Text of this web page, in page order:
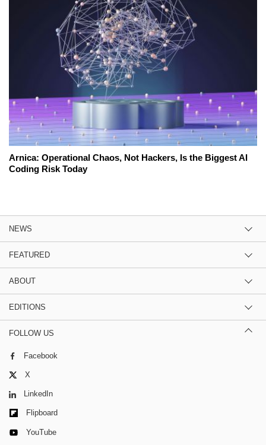
Arnica: Operational Chaos, Not Hackers, Is the Biggest AI
Coding Risk Today
NEWS
FEATURED
ABOUT
EDITIONS
FOLLOW US
Facebook
X
LinkedIn
Flipboard
YouTube